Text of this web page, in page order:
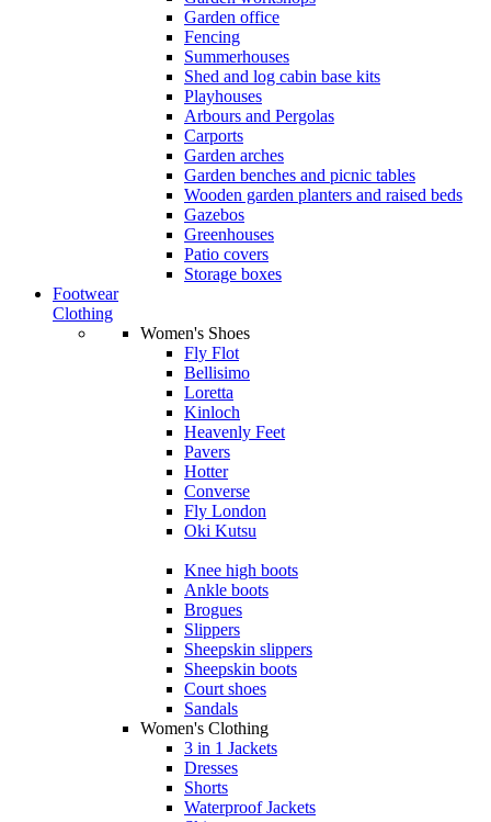
Garden office
Fencing
Summerhouses
Shed and log cabin base kits
Playhouses
Arbours and Pergolas
Carports
Garden arches
Garden benches and picnic tables
Wooden garden planters and raised beds
Gazebos
Greenhouses
Patio covers
Storage boxes
Footwear
Clothing
Women's Shoes
Fly Flot
Bellisimo
Loretta
Kinloch
Heavenly Feet
Pavers
Hotter
Converse
Fly London
Oki Kutsu
Knee high boots
Ankle boots
Brogues
Slippers
Sheepskin slippers
Sheepskin boots
Court shoes
Sandals
Women's Clothing
3 in 1 Jackets
Dresses
Shorts
Waterproof Jackets